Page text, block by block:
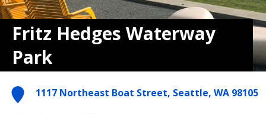
Fritz Hedges Waterway
Park
1117 Northeast Boat Street, Seattle, WA 98105